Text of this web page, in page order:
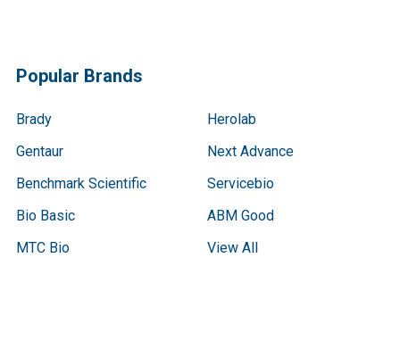
Popular Brands
Brady
Gentaur
Benchmark Scientific
Bio Basic
MTC Bio
Herolab
Next Advance
Servicebio
ABM Good
View All